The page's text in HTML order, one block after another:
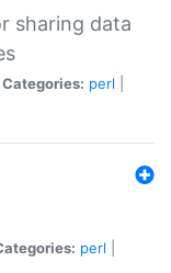
sharing data
Categories: perl
perl